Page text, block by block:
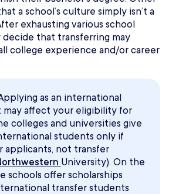
a school’s culture simply isn’t a
exhausting various school
decide that transferring may
college experience and/or career
as an international
may affect your eligibility for
colleges and universities give
students only if
applicants, not transfer
University). On the
schools offer scholarships
transfer students